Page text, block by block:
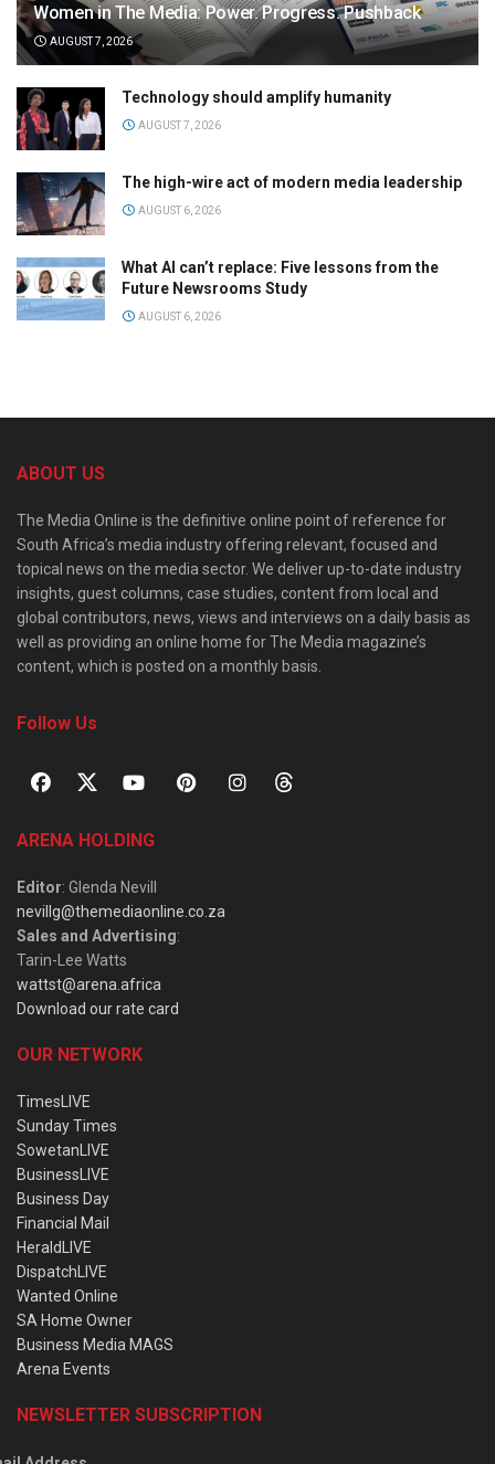
Women in The Media: Power. Progress. Pushback
AUGUST 7, 2026
Technology should amplify humanity
AUGUST 7, 2026
The high-wire act of modern media leadership
AUGUST 6, 2026
What AI can’t replace: Five lessons from the
Future Newsrooms Study
AUGUST 6, 2026
ABOUT US
The Media Online is the definitive online point of reference for
South Africa’s media industry offering relevant, focused and
topical news on the media sector. We deliver up-to-date industry
insights, guest columns, case studies, content from local and
global contributors, news, views and interviews on a daily basis as
well as providing an online home for The Media magazine’s
content, which is posted on a monthly basis.
Follow Us
ARENA HOLDING
Editor: Glenda Nevill
nevillg@themediaonline.co.za
Sales and Advertising:
Tarin-Lee Watts
wattst@arena.africa
Download our rate card
OUR NETWORK
TimesLIVE
Sunday Times
SowetanLIVE
BusinessLIVE
Business Day
Financial Mail
HeraldLIVE
DispatchLIVE
Wanted Online
SA Home Owner
Business Media MAGS
Arena Events
NEWSLETTER SUBSCRIPTION